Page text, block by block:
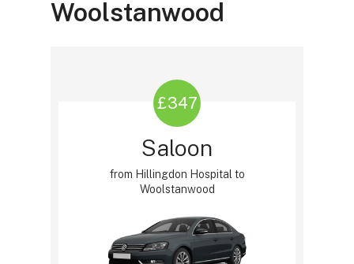
Woolstanwood
Saloon
from Hillingdon Hospital to
Woolstanwood
£347